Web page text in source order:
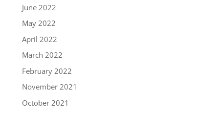
June 2022
May 2022
April 2022
March 2022
February 2022
November 2021
October 2021